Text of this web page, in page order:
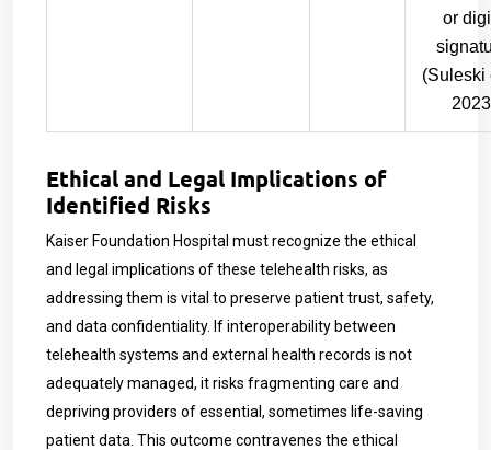
or
(Suleski
Ethical and Legal Implications of
Identified Risks
Kaiser Foundation Hospital must recognize the ethical
and legal implications of these telehealth risks, as
addressing them is vital to preserve patient trust, safety,
and data confidentiality. If interoperability between
telehealth systems and external health records is not
adequately managed, it risks fragmenting care and
depriving providers of essential, sometimes life-saving
patient data. This outcome contravenes the ethical